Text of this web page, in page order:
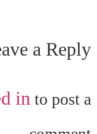
a Reply
in to post a